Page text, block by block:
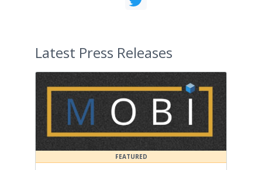
Latest Press Releases
FEATURED